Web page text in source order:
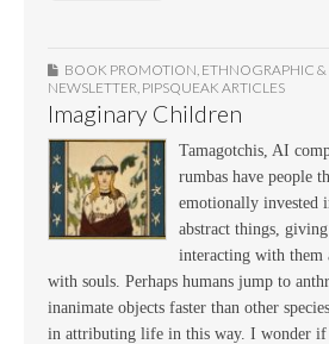
BOOK PROMOTION ETHNOGRAPHIC &
NEWSLETTER PIPSQUEAK ARTICLES
Imaginary Children
Tamagotchis, AI
rumbas have people
emotionally invested
abstract things,
interacting with them
with souls. Perhaps humans jump to
inanimate objects faster than other
in attributing life in this way. I wonder